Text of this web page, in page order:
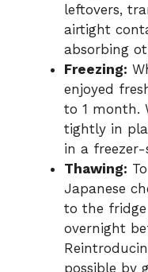
leftovers,
airtight
absorbing
Freezing:
enjoyed
to 1 month.
tightly in
in a freezer-
Thawing:
Japanese
to the
overnight
possible by